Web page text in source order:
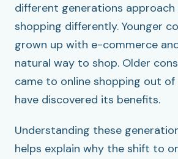
different generations
shopping differently. Younger
grown up with e-commerce
natural way to shop. Older
came to online shopping out
have discovered its benefits.
Understanding these
helps explain why the shift to